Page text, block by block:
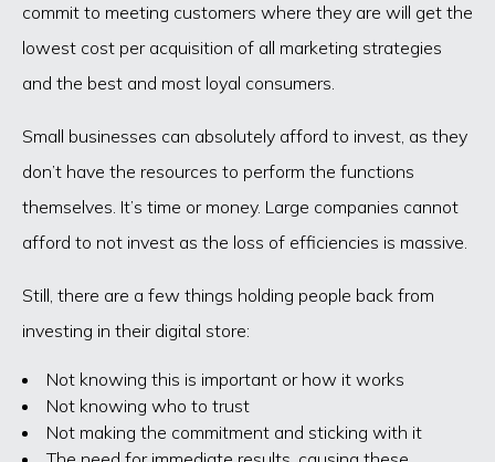
commit to meeting customers where they are will get the
lowest cost per acquisition of all marketing strategies
and the best and most loyal consumers.
Small businesses can absolutely afford to invest, as they
don’t have the resources to perform the functions
themselves. It’s time or money. Large companies cannot
afford to not invest as the loss of efficiencies is massive.
Still, there are a few things holding people back from
investing in their digital store:
Not knowing this is important or how it works
Not knowing who to trust
Not making the commitment and sticking with it